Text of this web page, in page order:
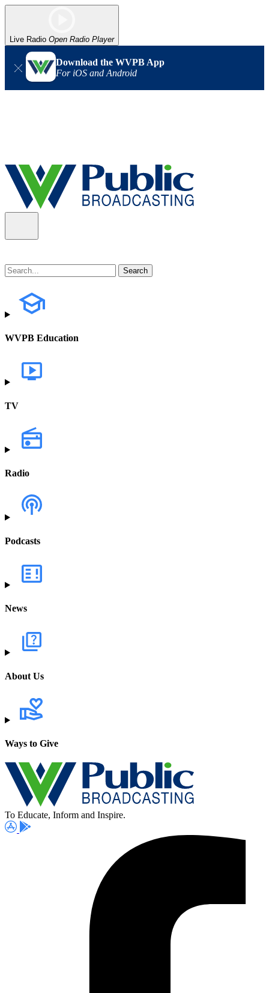
Live Radio Open Radio Player
Download the WVPB App
For iOS and Android
WVPB Education
TV
Radio
Podcasts
News
About Us
Ways to Give
To Educate, Inform and Inspire.